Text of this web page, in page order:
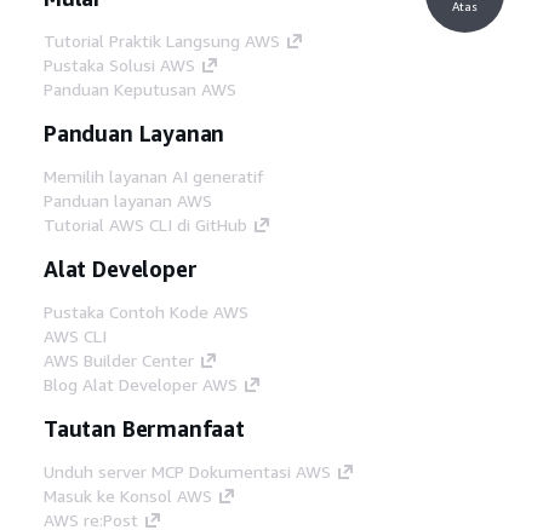
Tutorial Praktik Langsung AWS
Pustaka Solusi AWS
Panduan Keputusan AWS
Panduan Layanan
Memilih layanan AI generatif
Panduan layanan AWS
Tutorial AWS CLI di GitHub
Alat Developer
Pustaka Contoh Kode AWS
AWS CLI
AWS Builder Center
Blog Alat Developer AWS
Tautan Bermanfaat
Unduh server MCP Dokumentasi AWS
Masuk ke Konsol AWS
AWS re:Post
Atas